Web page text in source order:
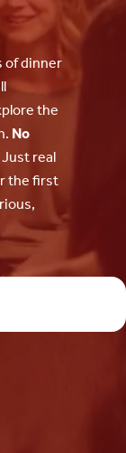
of dinner
the
No
real
the first